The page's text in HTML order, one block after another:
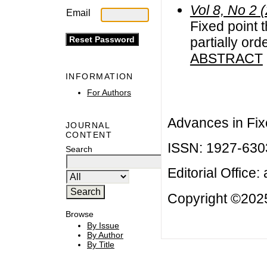
Email
INFORMATION
For Authors
JOURNAL
CONTENT
Search
Browse
By Issue
By Author
By Title
Vol 8, No 2
Fixed point
partially
ABSTRACT
Advances in
ISSN: 1927-
Editorial Office:
Copyright